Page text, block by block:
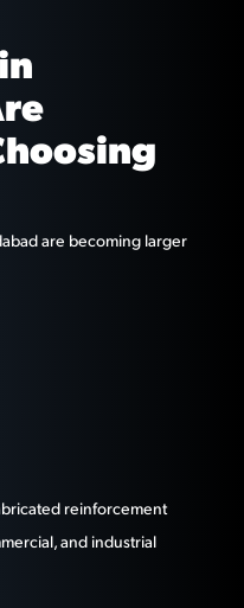
are becoming larger
reinforcement
and industrial